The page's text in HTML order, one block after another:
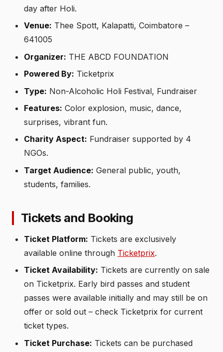
day after Holi.
Venue: Thee Spott, Kalapatti, Coimbatore –
641005
Organizer: THE ABCD FOUNDATION
Powered By: Ticketprix
Type: Non-Alcoholic Holi Festival, Fundraiser
Features: Color explosion, music, dance,
surprises, vibrant fun.
Charity Aspect: Fundraiser supported by 4
NGOs.
Target Audience: General public, youth,
students, families.
Tickets and Booking
Ticket Platform: Tickets are exclusively
available online through Ticketprix.
Ticket Availability: Tickets are currently on sale
on Ticketprix. Early bird passes and student
passes were available initially and may still be on
offer or sold out – check Ticketprix for current
ticket types.
Ticket Purchase: Tickets can be purchased